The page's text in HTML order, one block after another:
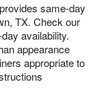
same-day
TX. Check our
availability.
appearance
appropriate to